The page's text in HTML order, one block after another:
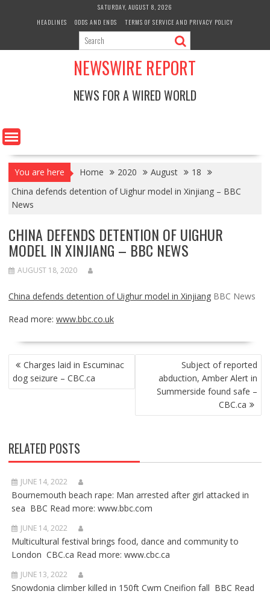
SATURDAY, AUGUST 8, 2026
HEADLINES
ODDS AND ENDS TERMS OF SERVICE AND PRIVACY POLICY
NEWSWIRE REPORT
NEWS FOR A WIRED WORLD
You are here Home 2020 August
18
China defends detention of Uighur model in Xinjiang – BBC
News
CHINA DEFENDS DETENTION OF UIGHUR
MODEL IN XINJIANG – BBC NEWS
AUGUST 18, 2020
China defends detention of Uighur model in Xinjiang BBC News
Read more: www.bbc.co.uk
POST
NAVIGATION
Charges laid in Escuminac
dog seizure – CBC.ca
Subject of reported
abduction, Amber Alert in
Summerside found safe –
CBC.ca
RELATED POSTS
JUNE 14, 2022
Bournemouth beach rape: Man arrested after girl attacked in
sea BBC Read more: www.bbc.com
JUNE 14, 2022
Multicultural festival brings food, dance and community to
London CBC.ca Read more: www.cbc.ca
JUNE 13, 2022
Snowdonia climber killed in 150ft Cwm Cneifion fall BBC Read